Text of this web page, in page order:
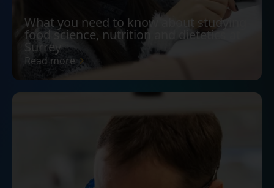
What you need to know about studying
food science, nutrition and dietetics at
Surrey
Read more